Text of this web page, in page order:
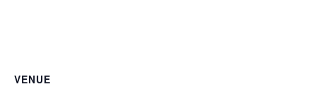
VENUE